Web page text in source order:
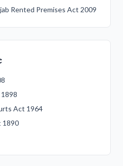
Rented Premises Act 2009
Act 1964
1890